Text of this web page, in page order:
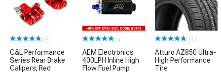
(33)
C&L Performance
Series Rear Brake
Calipers; Red
(1)
AEM Electronics
400LPH Inline High
Flow Fuel Pump
(172)
Atturo AZ850 Ultra-
High Performance
Tire